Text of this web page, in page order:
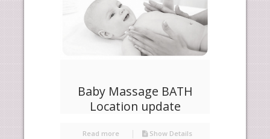
Baby Massage BATH
Location update
Read more Show Details